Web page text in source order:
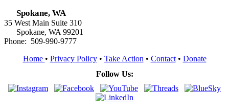
Spokane, WA
35 West Main Suite 310
Spokane, WA 99201
Phone: 509-990-9777
Home • Privacy Policy• Take Action • Contact• Donate
Follow Us: